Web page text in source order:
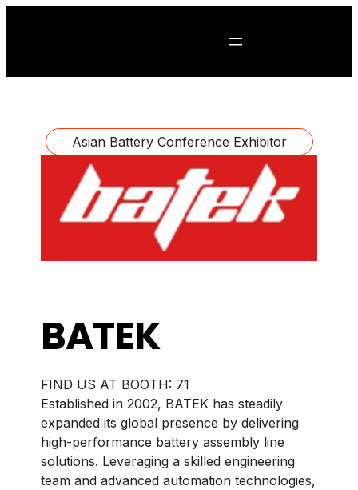
Asian Battery Conference Exhibitor
BATEK
BOOTH: 71
Established in 2002, BATEK has steadily
expanded its global presence by delivering
high-performance battery assembly line
solutions. Leveraging a skilled engineering
team and advanced automation technologies,